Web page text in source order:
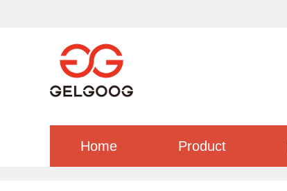
Home Product